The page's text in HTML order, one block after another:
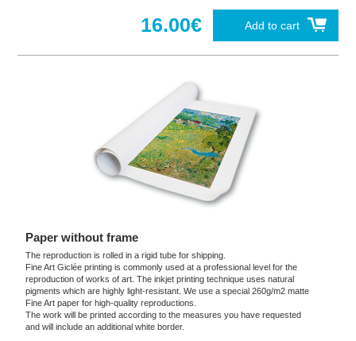
Add to cart
16.00€
Paper without frame
The reproduction is rolled in a rigid tube for shipping.
Fine Art Giclée printing is commonly used at a professional level for the
reproduction of works of art. The inkjet printing technique uses natural
pigments which are highly light-resistant. We use a special 260g/m2 matte
Fine Art paper for high-quality reproductions.
The work will be printed according to the measures you have requested
and will include an additional white border.